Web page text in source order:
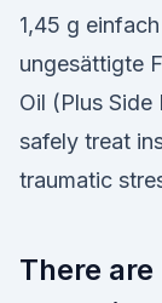
1,45 g
ungesättigte
Oil (Plus
safely treat
traumatic
There